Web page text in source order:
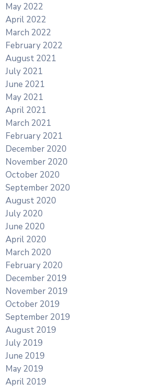
May 2022
April 2022
March 2022
February 2022
August 2021
July 2021
June 2021
May 2021
April 2021
March 2021
February 2021
December 2020
November 2020
October 2020
September 2020
August 2020
July 2020
June 2020
April 2020
March 2020
February 2020
December 2019
November 2019
October 2019
September 2019
August 2019
July 2019
June 2019
May 2019
April 2019